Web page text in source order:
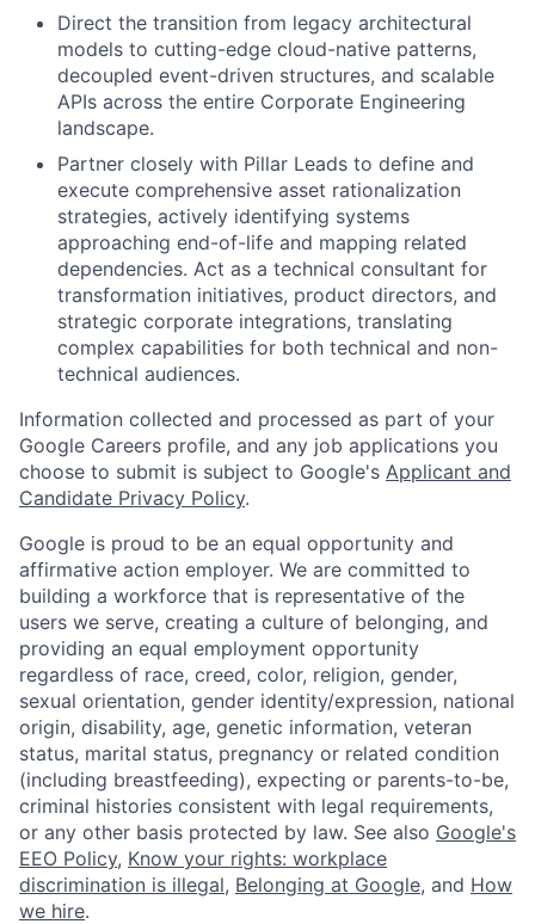
Direct the transition from legacy architectural
models to cutting-edge cloud-native patterns,
decoupled event-driven structures, and scalable
APIs across the entire Corporate Engineering
landscape.
Partner closely with Pillar Leads to define and
execute comprehensive asset rationalization
strategies, actively identifying systems
approaching end-of-life and mapping related
dependencies. Act as a technical consultant for
transformation initiatives, product directors, and
strategic corporate integrations, translating
complex capabilities for both technical and non-
technical audiences.
Information collected and processed as part of your
Google Careers profile, and any job applications you
choose to submit is subject to Google's Applicant and
Candidate Privacy Policy.
Google is proud to be an equal opportunity and
affirmative action employer. We are committed to
building a workforce that is representative of the
users we serve, creating a culture of belonging, and
providing an equal employment opportunity
regardless of race, creed, color, religion, gender,
sexual orientation, gender identity/expression, national
origin, disability, age, genetic information, veteran
status, marital status, pregnancy or related condition
(including breastfeeding), expecting or parents-to-be,
criminal histories consistent with legal requirements,
or any other basis protected by law. See also Google's
EEO Policy, Know your rights: workplace
discrimination is illegal, Belonging at Google, and How
we hire.